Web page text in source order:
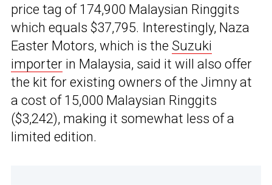
price tag of 174,900 Malaysian Ringgits
which equals $37,795. Interestingly, Naza
Easter Motors, which is the Suzuki
importer in Malaysia, said it will also offer
the kit for existing owners of the Jimny at
a cost of 15,000 Malaysian Ringgits
($3,242), making it somewhat less of a
limited edition.